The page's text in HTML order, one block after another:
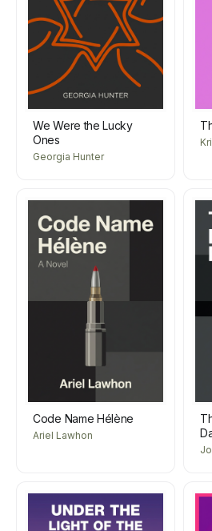
We Were the Lucky
Ones
Georgia Hunter
Code Name Hélène
Ariel Lawhon